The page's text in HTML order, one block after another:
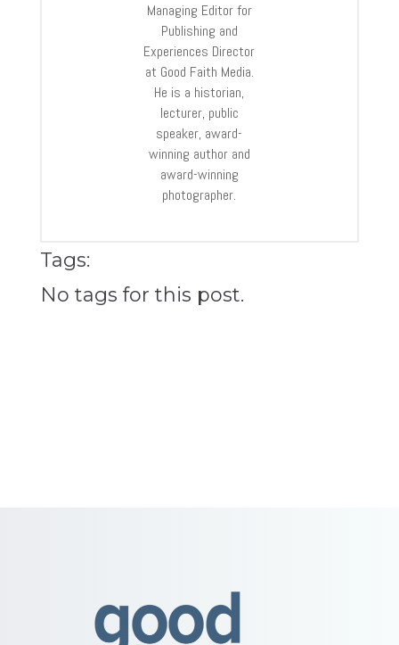
Managing Editor for
Publishing and
Experiences Director
at Good Faith Media.
He is a historian,
lecturer, public
speaker, award-
winning author and
award-winning
photographer.
Tags:
No tags for this post.